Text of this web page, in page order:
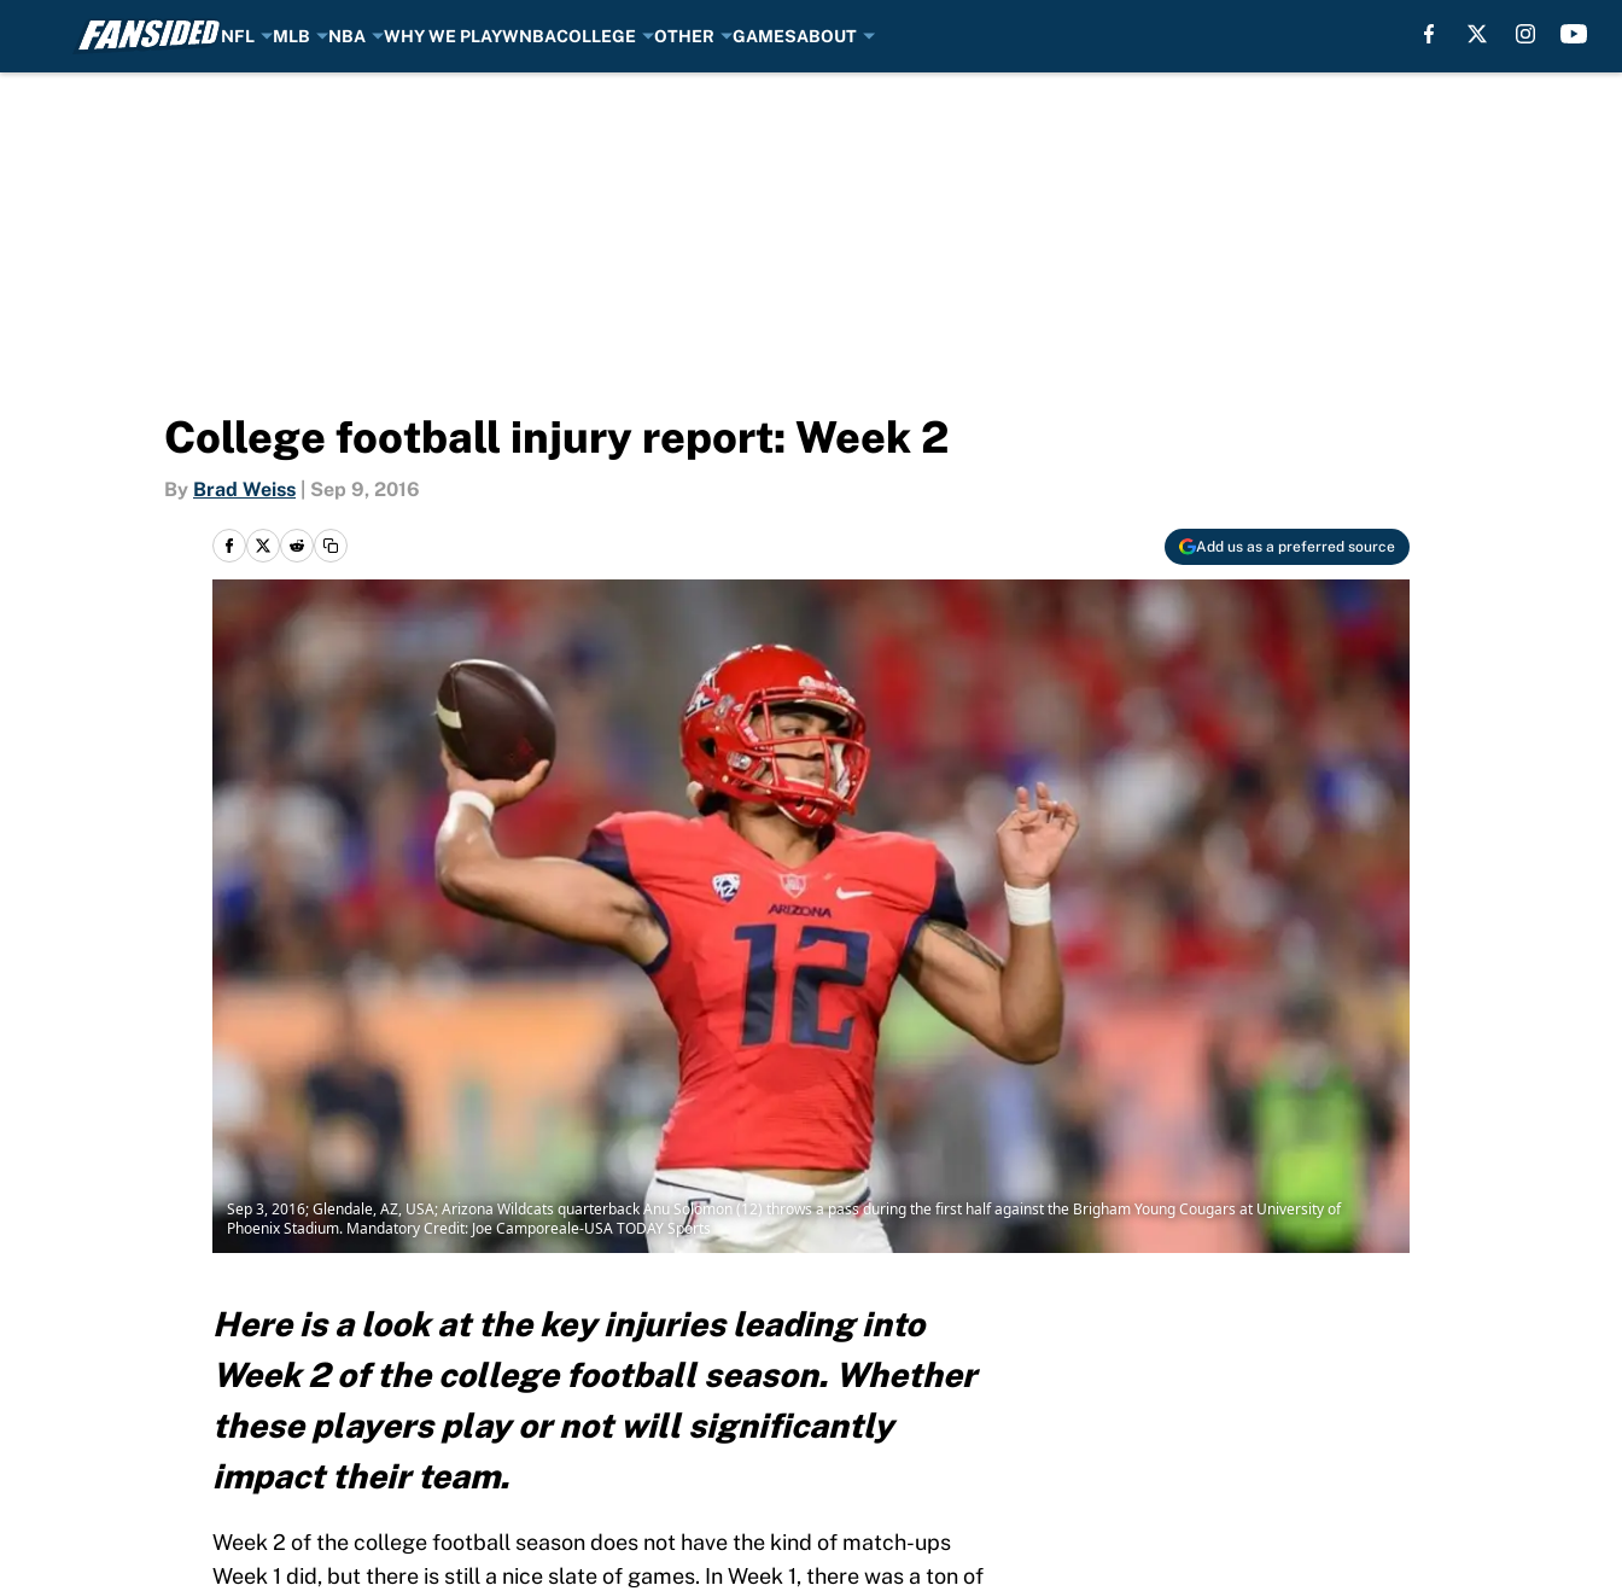
NFL MLB NBA WHY WE PLAYWNBACOLLEGE OTHER GAMESABOUT
College football injury report: Week 2
By Brad Weiss Sep 9, 2016
Add us as a preferred source
Sep 3, 2016; Glendale, AZ, USA; Arizona Wildcats quarterback Anu Solomon (12) throws a pass during the first half against the Brigham Young Cougars at University of
Phoenix Stadium. Mandatory Credit: Joe Camporeale-USA TODAY Sports
Here is a look at the key injuries leading into
Week 2 of the college football season. Whether
these players play or not will significantly
impact their team.
Week 2 of the college football season does not have the kind of match-ups
Week 1 did, but there is still a nice slate of games. In Week 1, there was a ton of